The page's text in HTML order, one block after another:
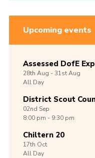
Upcoming events
Assessed DofE
28th Aug -31stAug
All Day
District Scout
02nd Sep
8:00 pm - 9:30 pm
Chiltern 20
17th Oct
All Day